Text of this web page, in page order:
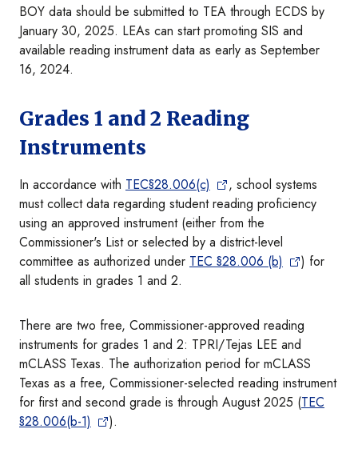
BOY data should be submitted to TEA through ECDS by
January 30, 2025. LEAs can start promoting SIS and
available reading instrument data as early as September
16, 2024.
Grades 1 and 2 Reading
Instruments
In accordance with TEC§28.006(c)
, school systems
must collect data regarding student reading proficiency
using an approved instrument (either from the
Commissioner's List or selected by a district-level
committee as authorized under TEC §28.006 (b)
) for
all students in grades 1 and 2.
There are two free, Commissioner-approved reading
instruments for grades 1 and 2: TPRI/Tejas LEE and
mCLASS Texas. The authorization period for mCLASS
Texas as a free, Commissioner-selected reading instrument
for first and second grade is through August 2025 (TEC
§28.006(b-1)
).